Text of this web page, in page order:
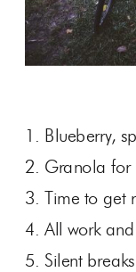
1. Blueberry,
2. Granola for
3. Time to get
4. All work
5. Silent breaks